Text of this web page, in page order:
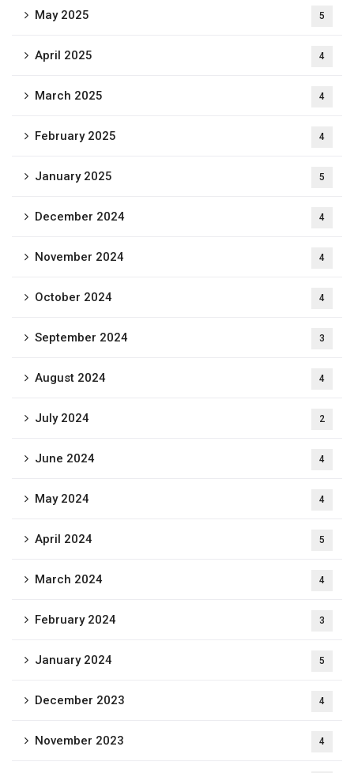
May 2025 5
April 2025 4
March 2025 4
February 2025 4
January 2025 5
December 2024 4
November 2024 4
October 2024 4
September 2024 3
August 2024 4
July 2024 2
June 2024 4
May 2024 4
April 2024 5
March 2024 4
February 2024 3
January 2024 5
December 2023 4
November 2023 4